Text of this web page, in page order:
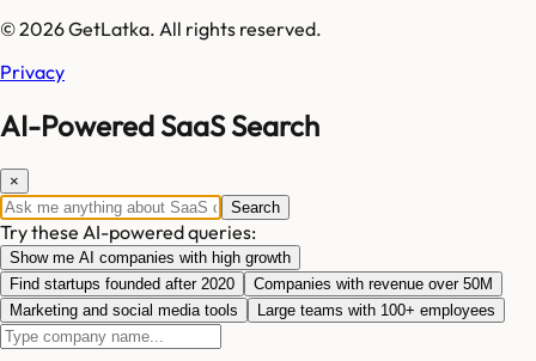
© 2026 GetLatka. All rights reserved.
Privacy
AI-Powered SaaS Search
×
Search
Try these AI-powered queries:
Show me AI companies with high growth
Find startups founded after 2020
Companies with revenue over 50M
Marketing and social media tools
Large teams with 100+ employees